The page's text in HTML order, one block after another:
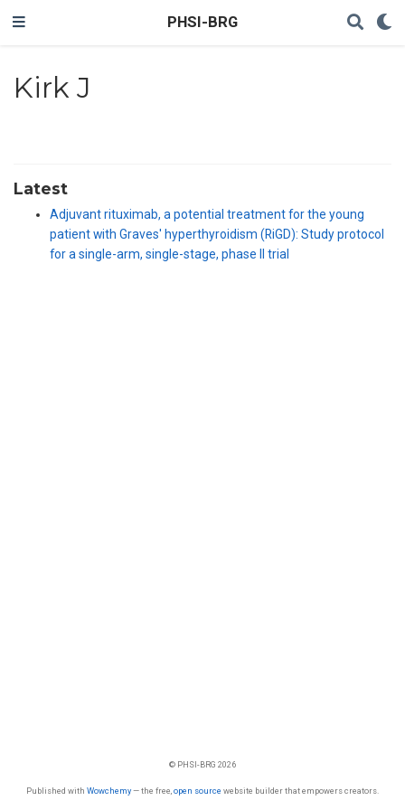
PHSI-BRG
Kirk J
Latest
Adjuvant rituximab, a potential treatment for the young
patient with Graves' hyperthyroidism (RiGD): Study protocol
for a single-arm, single-stage, phase II trial
© PHSI-BRG 2026
Published with Wowchemy— the free, open source website builder that empowers creators.